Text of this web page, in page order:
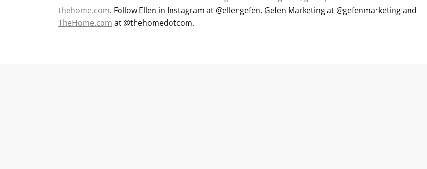
thehome.com. Follow Ellen in Instagram at @ellengefen, Gefen Marketing at @gefenmarketing and
TheHome.com at @thehomedotcom.